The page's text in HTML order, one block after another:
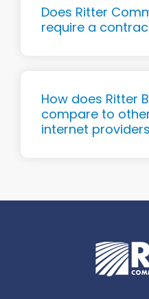
Does Ritter
require a
How does Ritter
compare to
internet